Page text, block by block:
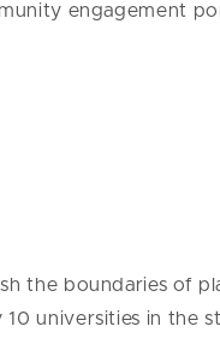
engagement
the boundaries of
universities in the